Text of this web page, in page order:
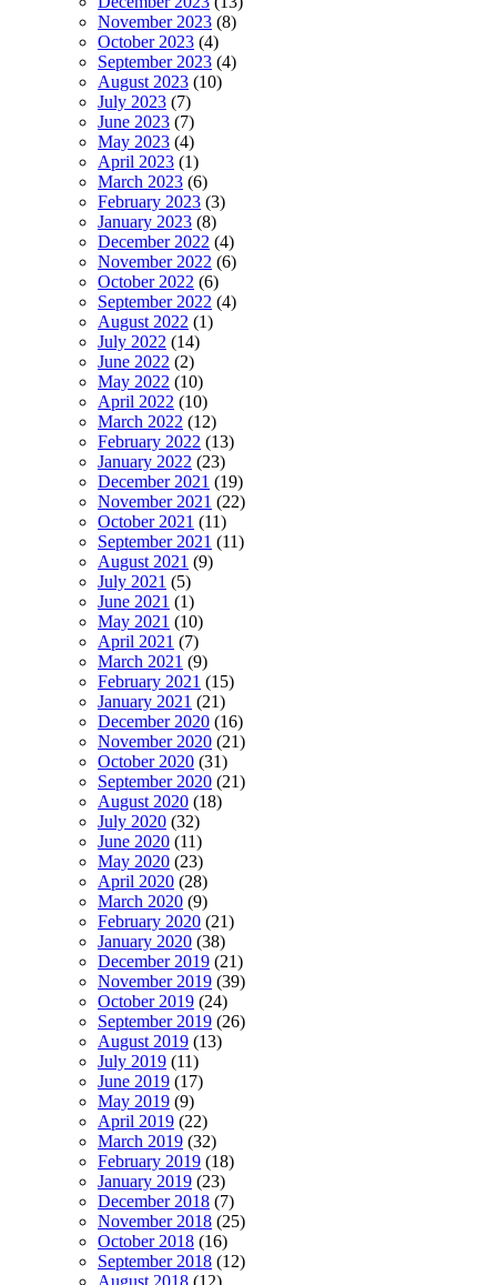
November 2023 (8)
October 2023 (4)
September 2023 (4)
August 2023 (10)
July 2023 (7)
June 2023 (7)
May 2023 (4)
April 2023 (1)
March 2023 (6)
February 2023 (3)
January 2023 (8)
December 2022 (4)
November 2022 (6)
October 2022 (6)
September 2022 (4)
August 2022 (1)
July 2022 (14)
June 2022 (2)
May 2022 (10)
April 2022 (10)
March 2022 (12)
February 2022 (13)
January 2022 (23)
December 2021 (19)
November 2021 (22)
October 2021 (11)
September 2021 (11)
August 2021 (9)
July 2021 (5)
June 2021 (1)
May 2021 (10)
April 2021 (7)
March 2021 (9)
February 2021 (15)
January 2021 (21)
December 2020 (16)
November 2020 (21)
October 2020 (31)
September 2020 (21)
August 2020 (18)
July 2020 (32)
June 2020 (11)
May 2020 (23)
April 2020 (28)
March 2020 (9)
February 2020 (21)
January 2020 (38)
December 2019 (21)
November 2019 (39)
October 2019 (24)
September 2019 (26)
August 2019 (13)
July 2019 (11)
June 2019 (17)
May 2019 (9)
April 2019 (22)
March 2019 (32)
February 2019 (18)
January 2019 (23)
December 2018 (7)
November 2018 (25)
October 2018 (16)
September 2018 (12)
August 2018 (12)